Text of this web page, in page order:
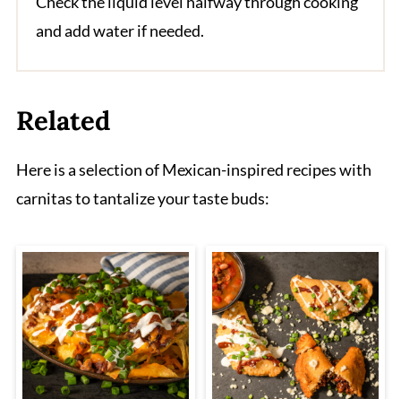
and add water if needed.
Related
Here is a selection of Mexican-inspired recipes with
carnitas to tantalize your taste buds: